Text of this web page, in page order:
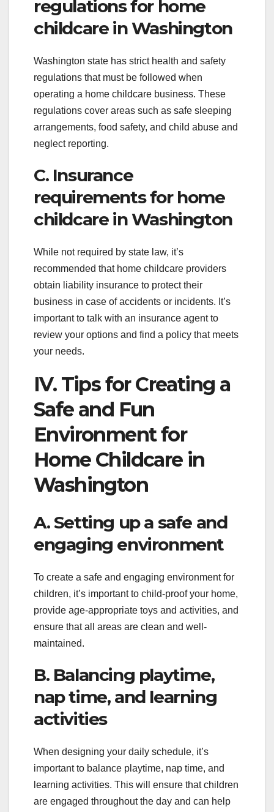
regulations for home
childcare in Washington
Washington state has strict health and safety
regulations that must be followed when
operating a home childcare business. These
regulations cover areas such as safe sleeping
arrangements, food safety, and child abuse and
neglect reporting.
C. Insurance
requirements for home
childcare in Washington
While not required by state law, it’s
recommended that home childcare providers
obtain liability insurance to protect their
business in case of accidents or incidents. It’s
important to talk with an insurance agent to
review your options and find a policy that meets
your needs.
IV. Tips for Creating a
Safe and Fun
Environment for
Home Childcare in
Washington
A. Setting up a safe and
engaging environment
To create a safe and engaging environment for
children, it’s important to child-proof your home,
provide age-appropriate toys and activities, and
ensure that all areas are clean and well-
maintained.
B. Balancing playtime,
nap time, and learning
activities
When designing your daily schedule, it’s
important to balance playtime, nap time, and
learning activities. This will ensure that children
are engaged throughout the day and can help